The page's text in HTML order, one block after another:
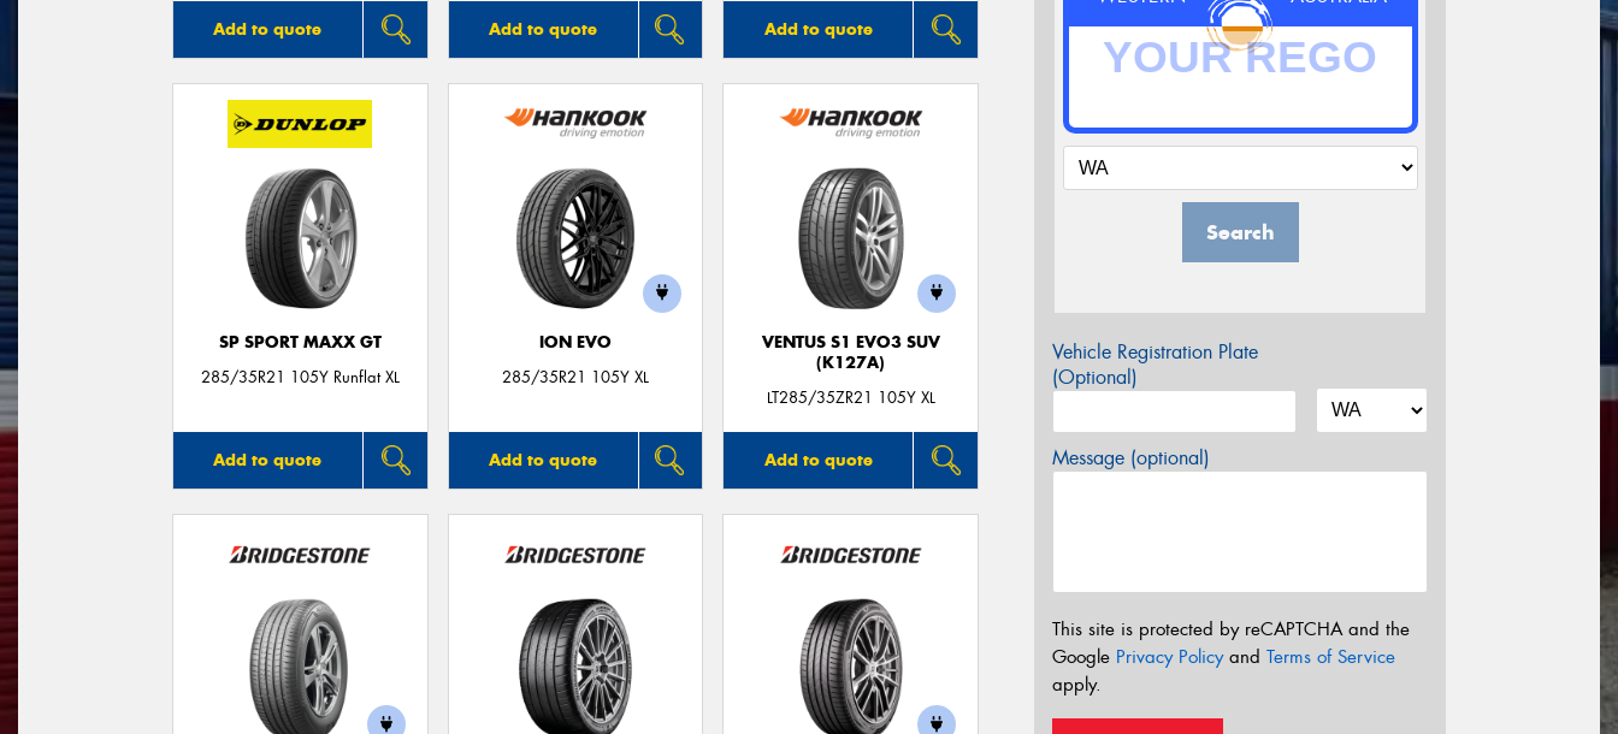
Add to quote Add to quote Add to quote
SP SPORT MAXX GT
285/35R21 105Y Runflat XL
Add to quote
ION EVO
285/35R21 105Y XL
Add to quote
VENTUS S1 EVO3 SUV
(K127A)
LT285/35ZR21 105Y XL
Add to quote
Search
Vehicle Registration Plate
(Optional)
Message (optional)
This site is protected by reCAPTCHA and the
Google Privacy Policyand Terms of Service
apply.